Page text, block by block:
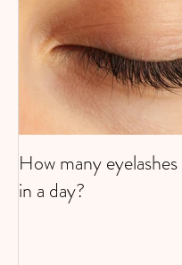
How many
in a day?